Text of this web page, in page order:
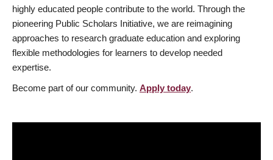
highly educated people contribute to the world. Through the
pioneering Public Scholars Initiative, we are reimagining
approaches to research graduate education and exploring
flexible methodologies for learners to develop needed
expertise.
Become part of our community. Apply today.